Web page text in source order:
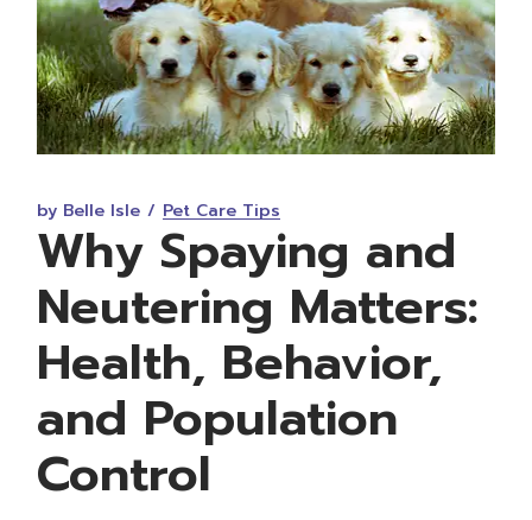
by Belle Isle Pet Care Tips
Why Spaying and
Neutering Matters:
Health, Behavior,
and Population
Control